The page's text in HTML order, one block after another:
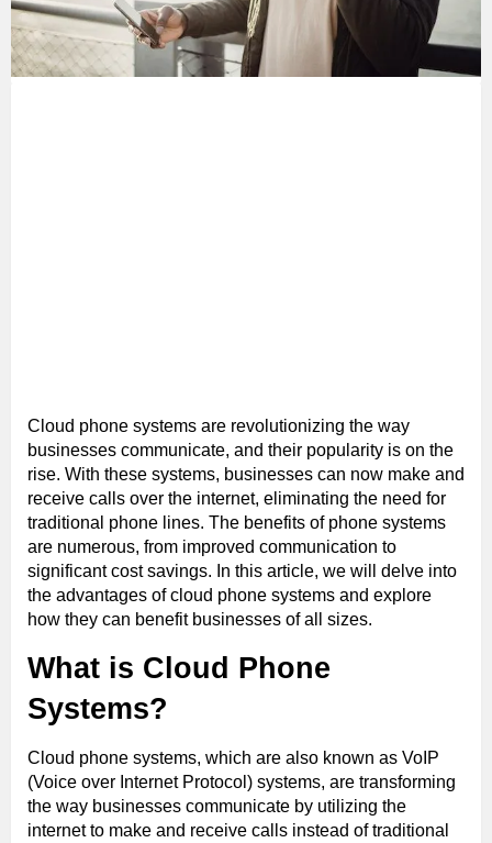
Cloud phone systems are revolutionizing the way
businesses communicate, and their popularity is on the
rise. With these systems, businesses can now make and
receive calls over the internet, eliminating the need for
traditional phone lines. The benefits of phone systems
are numerous, from improved communication to
significant cost savings. In this article, we will delve into
the advantages of cloud phone systems and explore
how they can benefit businesses of all sizes.
What is Cloud Phone
Systems?
Cloud phone systems, which are also known as VoIP
(Voice over Internet Protocol) systems, are transforming
the way businesses communicate by utilizing the
internet to make and receive calls instead of traditional